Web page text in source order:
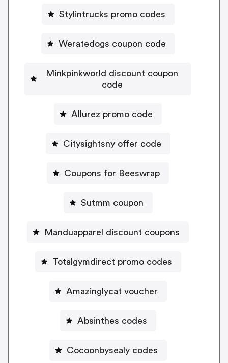
Stylintrucks promo codes
Weratedogs coupon code
Minkpinkworld discount coupon
code
Allurez promo code
Citysightsny offer code
Coupons for Beeswrap
Sutmm coupon
Manduapparel discount coupons
Totalgymdirect promo codes
Amazinglycat voucher
Absinthes codes
Cocoonbysealy codes